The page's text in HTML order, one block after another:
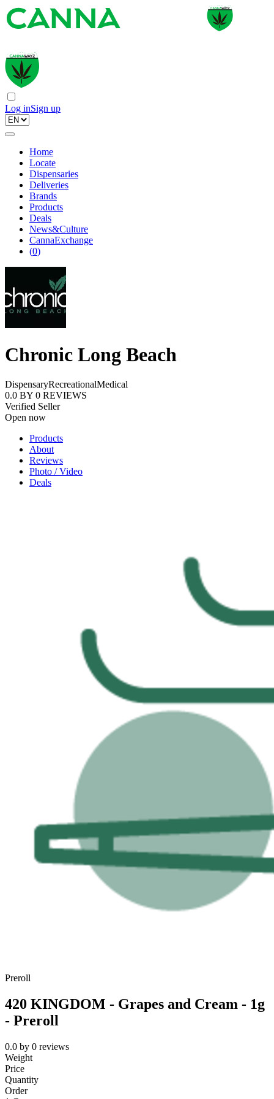
Log inSign up
Home
Locate
Dispensaries
Deliveries
Brands
Products
Deals
News&Culture
CannaExchange
(0)
Chronic Long Beach
DispensaryRecreationalMedical
0.0 BY 0 REVIEWS
Verified Seller
Open now
Products
About
Reviews
Photo / Video
Deals
Preroll
420 KINGDOM - Grapes and Cream - 1g
- Preroll
0.0 by 0 reviews
Weight
Price
Quantity
Order